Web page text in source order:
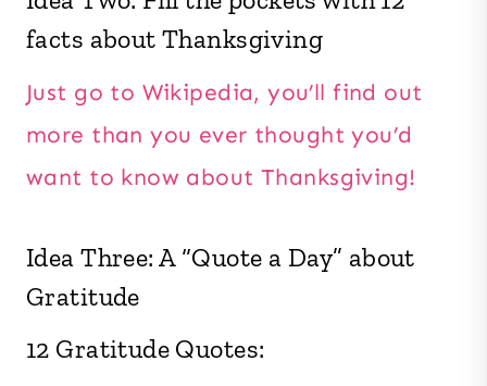
facts about Thanksgiving
Just go to Wikipedia, you’ll find out
more than you ever thought you’d
want to know about Thanksgiving!
Idea Three: A “Quote a Day” about
Gratitude
12 Gratitude Quotes: